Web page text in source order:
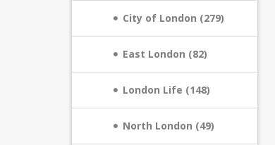
City of London (279)
East London (82)
London Life (148)
North London (49)